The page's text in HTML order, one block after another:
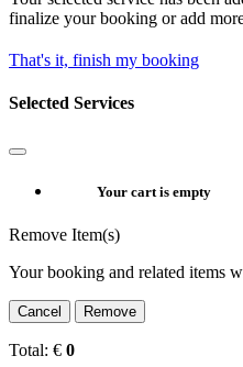
finalize your booking or add
That's it, finish my booking
Selected Services
Your cart is empty
Remove Item(s)
Your booking and related items
Cancel Remove
Total: € 0